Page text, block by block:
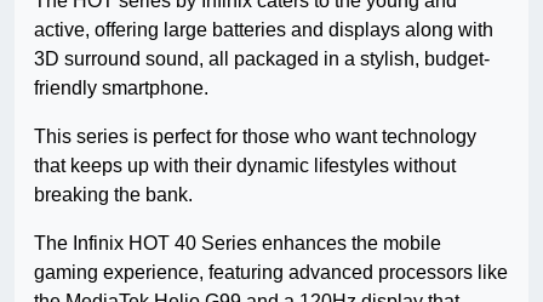
active, offering large batteries and displays along with
3D surround sound, all packaged in a stylish, budget-
friendly smartphone.
This series is perfect for those who want technology
that keeps up with their dynamic lifestyles without
breaking the bank.
The Infinix HOT 40 Series enhances the mobile
gaming experience, featuring advanced processors like